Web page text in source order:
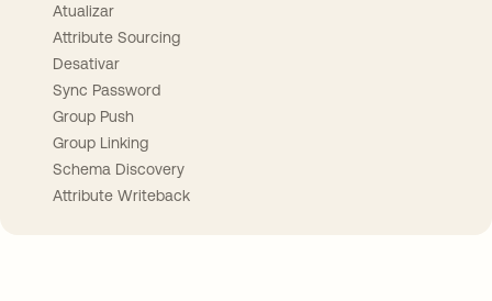
Atualizar
Attribute Sourcing
Desativar
Sync Password
Group Push
Group Linking
Schema Discovery
Attribute Writeback